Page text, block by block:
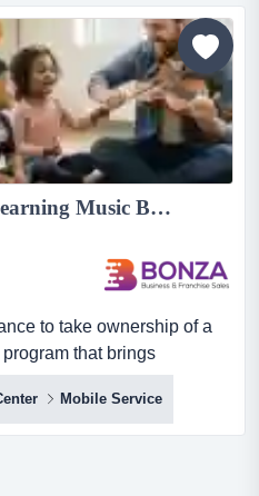
region, but enrols children
one of...
36166 - Mobile Early Learning Music Business Ready for Growth...
to take ownership of a
that brings
meaningful learning d
to take ownership of a
that brings
meaningful learning directly
Mobile Service